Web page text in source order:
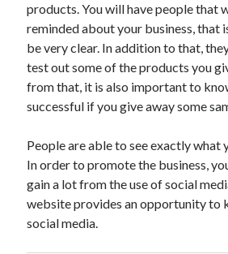
June 2018
April 2018
February 2018
November 2017
October 2017
September 2017
July 2017
June 2017
May 2017
April 2017
February 2017
products. You will have people that
reminded about your business, that
be very clear. In addition to that,
test out some of the products you
from that, it is also important to
successful if you give away some
People are able to see exactly what
In order to promote the business,
gain a lot from the use of social
website provides an opportunity to
social media.